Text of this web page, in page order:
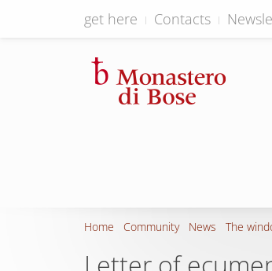
get here Contacts
Home Community News The